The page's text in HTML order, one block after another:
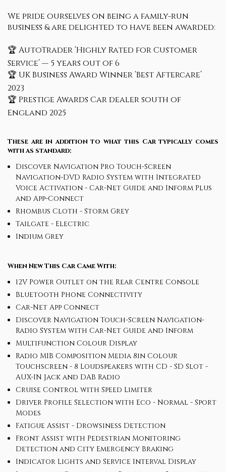
We pride ourselves on being a family-run
business & are delighted to have been awarded:
🏆 AutoTrader ‘Highly Rated for Customer
Service’ — 5 years out of 6
🏆 UK Business Award Winner ‘Best Aftercare’
2023
🏆 Prestige Awards Car dealer south of
England 2025
These are in addition to what this Car typically comes
with as standard:
Discover Navigation Pro Touch-Screen
Navigation-DVD Radio System with Integrated
Voice Activation - Car-Net Guide and Inform Plus
and App-Connect
Rhombus Cloth - Storm Grey
Tailgate - Electric
Indium Grey
When New This Car Came With:
12V Power Outlet on the Rear Centre Console
Bluetooth Phone Connectivity
Car-Net App Connect
Discover Navigation Touch-Screen Navigation-
Radio System with Car-Net Guide and Inform
Multifunction Colour Display
Radio MIB Composition Media 8in Colour
Touchscreen - 8 Loudspeakers with CD - SD Slot -
AUX-IN Jack and DAB Radio
Cruise Control with Speed Limiter
Driver Profile Selection with Eco - Normal - Sport
Modes
Fatigue Assist - Drowsiness Detection
Front Assist with Pedestrian Monitoring
Detection and City Emergency Braking
Indicator Lights and Service Interval Display